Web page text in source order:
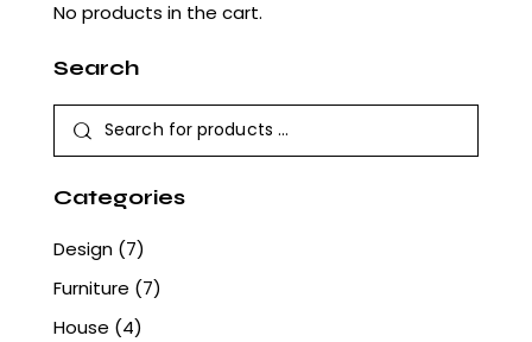
No products in the cart.
Search
Categories
Design (7)
Furniture (7)
House (4)